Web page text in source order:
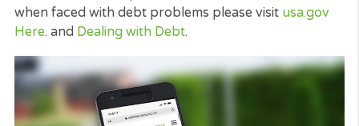
of loans have to only be utilized to cover costs in
emergency situations.
Another good idea concerning choosing a payday
loans is that it is a short-term loan.
There are a numerous means a person can get
financial debt. It is an extremely uneasy